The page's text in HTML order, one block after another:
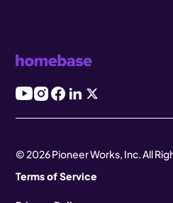
© 2026 Pioneer Works, Inc. All
Terms of Service